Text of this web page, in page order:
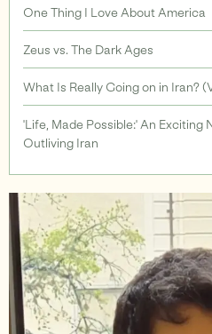
Support
One Thing I Love About America
Zeus vs. The Dark Ages
What Is Really Going on in Iran?
'Life, Made Possible:' An Exciting
Outliving Iran